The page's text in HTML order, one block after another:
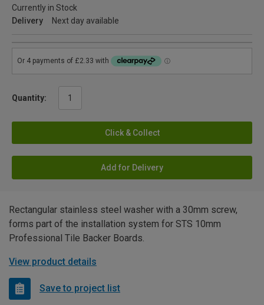
Currently in Stock
Delivery
Next day available
Quantity:
Click & Collect
Add for Delivery
Rectangular stainless steel washer with a 30mm screw,
forms part of the installation system for STS 10mm
Professional Tile Backer Boards.
View product details
Save to project list